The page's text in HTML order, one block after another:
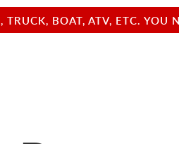
BOAT, ATV, ETC.